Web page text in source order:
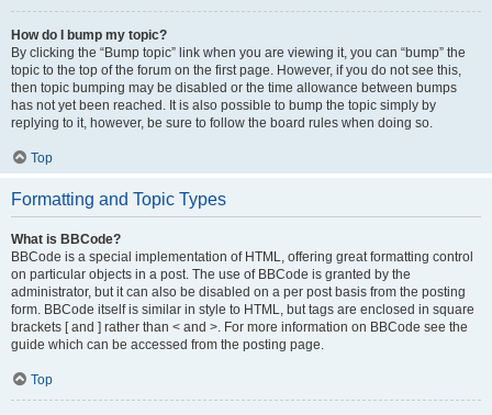
How do I bump my topic?
By clicking the “Bump topic” link when you are viewing it, you can “bump” the
topic to the top of the forum on the first page. However, if you do not see this,
then topic bumping may be disabled or the time allowance between bumps
has not yet been reached. It is also possible to bump the topic simply by
replying to it, however, be sure to follow the board rules when doing so.
Top
Formatting and Topic Types
What is BBCode?
BBCode is a special implementation of HTML, offering great formatting control
on particular objects in a post. The use of BBCode is granted by the
administrator, but it can also be disabled on a per post basis from the posting
form. BBCode itself is similar in style to HTML, but tags are enclosed in square
brackets [ and ] rather than < and >. For more information on BBCode see the
guide which can be accessed from the posting page.
Top